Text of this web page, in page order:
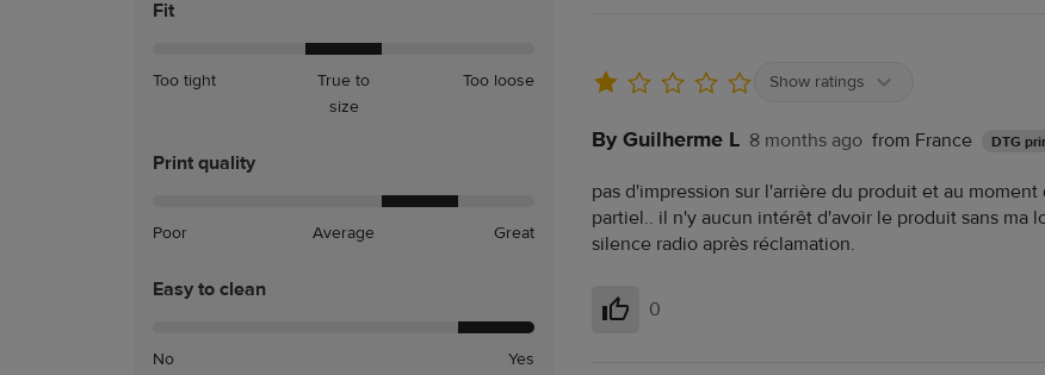
Fit
Too tight
True to
size
Too loose
Print quality
Poor Average Great
Easy to clean
No Yes
Show ratings
By Guilherme L 8 months ago from France DTG
pas d'impression sur l'arrière du produit et au
partiel.. il n'y aucun intérêt d'avoir le produit sans ma
silence radio après réclamation.
Helpful
0